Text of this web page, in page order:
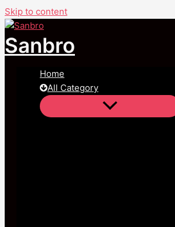
Skip to content
Sanbro
Home
All Category